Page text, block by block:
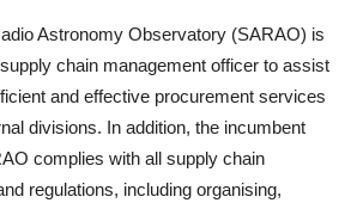
Astronomy Observatory (SARAO) is
chain management officer to assist
and effective procurement services
divisions. In addition, the incumbent
complies with all supply chain
regulations, including organising,